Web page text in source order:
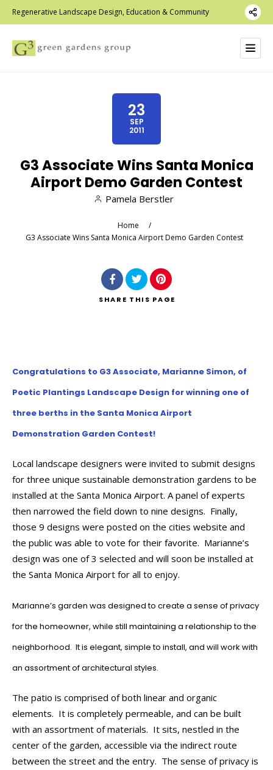
Regenerative Landscape Design, Education & Community
23
SEP
2011
G3 Associate Wins Santa Monica
Airport Demo Garden Contest
Pamela Berstler
Home
/
G3 Associate Wins Santa Monica Airport Demo Garden Contest
SHARE THIS PAGE
Congratulations to G3 Associate, Marianne Simon, of
Poetic Plantings Landscape Design for winning one of
three berths in the Santa Monica Airport
Demonstration Garden Contest!
Local landscape designers were invited to submit designs
for three unique sustainable demonstration gardens to be
installed at the Santa Monica Airport. A panel of experts
then narrowed the field down to nine designs. Finally,
those 9 designs were posted on the cities website and
the public was able to vote for their favorite. Marianne’s
design was one of 3 selected and will soon be installed at
the Santa Monica Airport for all to enjoy.
Marianne’s garden was designed to create a sense of privacy
for the homeowner, while still maintaining a relationship to the
neighborhood. It is elegant, simple to install, and will work with
an assortment of architectural styles.
The patio is comprised of both linear and organic
elements. It is completely permeable, and can be built
with an assortment of materials. It sits, nestled in the
center of the garden, accessible via the indirect route
between the street and the entry. The sense of privacy is